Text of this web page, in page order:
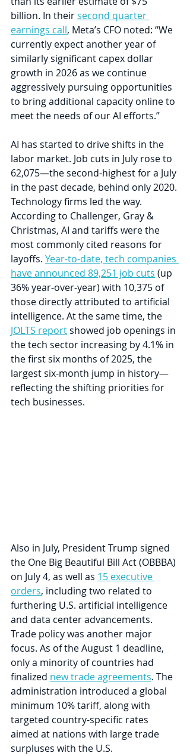
billion. In their second quarter
earnings call, Meta’s CFO noted: “We
currently expect another year of
similarly significant capex dollar
growth in 2026 as we continue
aggressively pursuing opportunities
to bring additional capacity online to
meet the needs of our AI efforts.”
AI has started to drive shifts in the
labor market. Job cuts in July rose to
62,075—the second-highest for a July
in the past decade, behind only 2020.
Technology firms led the way.
According to Challenger, Gray &
Christmas, AI and tariffs were the
most commonly cited reasons for
layoffs. Year-to-date, tech companies
have announced 89,251 job cuts (up
36% year-over-year) with 10,375 of
those directly attributed to artificial
intelligence. At the same time, the
JOLTS report showed job openings in
the tech sector increasing by 4.1% in
the first six months of 2025, the
largest six-month jump in history—
reflecting the shifting priorities for
tech businesses.
Also in July, President Trump signed
the One Big Beautiful Bill Act (OBBBA)
on July 4, as well as 15 executive
orders, including two related to
furthering U.S. artificial intelligence
and data center advancements.
Trade policy was another major
focus. As of the August 1 deadline,
only a minority of countries had
finalized new trade agreements. The
administration introduced a global
minimum 10% tariff, along with
targeted country-specific rates
aimed at nations with large trade
surpluses with the U.S.